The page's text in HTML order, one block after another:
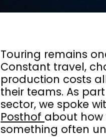
Touring remains
Constant travel,
production costs
their teams. As
sector, we spoke
Posthof about how
something often